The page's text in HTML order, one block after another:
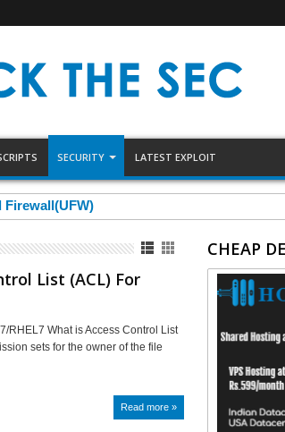
SECURITY LATEST EXPLOIT
List (ACL) For
RHEL7 What is Access Control List
sets for the owner of the file
Read more »
CHEAP